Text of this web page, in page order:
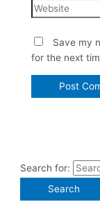
Save my
for the next
Search for: